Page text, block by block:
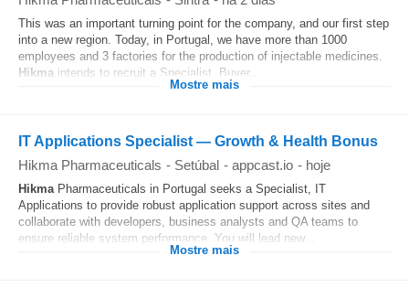
This was an important turning point for the company, and our first step
into a new region. Today, in Portugal, we have more than 1000
employees and 3 factories for the production of injectable medicines.
Hikma intends to recruit a Specialist, Buyer...
Mostre mais
IT Applications Specialist — Growth & Health Bonus
Hikma Pharmaceuticals - Setúbal - appcast.io - hoje
HikmaPharmaceuticals in Portugal seeks a Specialist, IT
Applications to provide robust application support across sites and
collaborate with developers, business analysts and QA teams to
ensure reliable system performance. You will lead new...
Mostre mais